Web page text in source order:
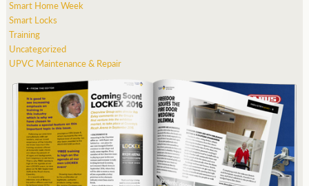
Smart Home Week
Smart Locks
Training
Uncategorized
UPVC Maintenance & Repair